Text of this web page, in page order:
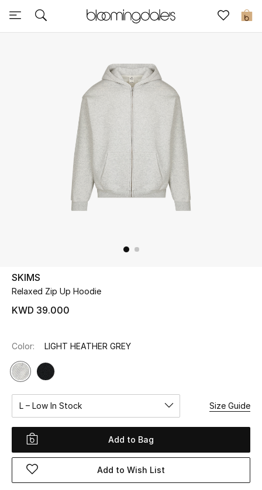
0
Sale
Further Reductions
UP TO 70% OFF
Shop Now
New In
View All
New Season
Women
Women's Bags
SKIMS
Relaxed Zip Up Hoodie
KWD 39.000
Color: LIGHT HEATHER GREY
L – Low In Stock Size Guide
Add to Bag
Add to Wish List